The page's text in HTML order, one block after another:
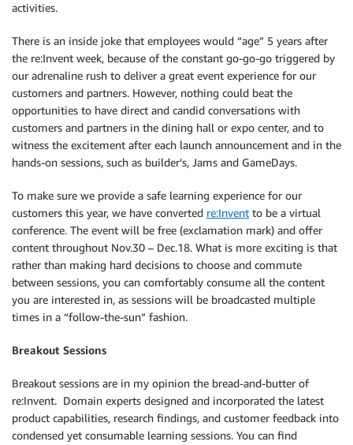
activities.
There is an inside joke that employees would “age” 5 years after
the re:Invent week, because of the constant go-go-go triggered by
our adrenaline rush to deliver a great event experience for our
customers and partners. However, nothing could beat the
opportunities to have direct and candid conversations with
customers and partners in the dining hall or expo center, and to
witness the excitement after each launch announcement and in the
hands-on sessions, such as builder’s, Jams and GameDays.
To make sure we provide a safe learning experience for our
customers this year, we have converted re:Invent to be a virtual
conference. The event will be free (exclamation mark) and offer
content throughout Nov.30 – Dec.18. What is more exciting is that
rather than making hard decisions to choose and commute
between sessions, you can comfortably consume all the content
you are interested in, as sessions will be broadcasted multiple
times in a “follow-the-sun” fashion.
Breakout Sessions
Breakout sessions are in my opinion the bread-and-butter of
re:Invent. Domain experts designed and incorporated the latest
product capabilities, research findings, and customer feedback into
condensed yet consumable learning sessions. You can find